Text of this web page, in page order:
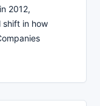
2012,
in how